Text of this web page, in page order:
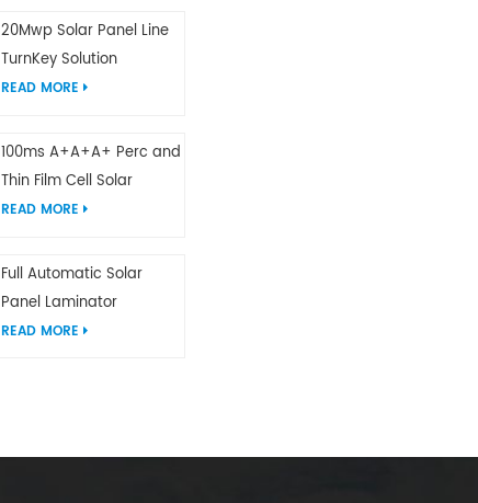
20Mwp Solar Panel Line
TurnKey Solution
READ MORE
100ms A+A+A+ Perc and
Thin Film Cell Solar
Module Simulator
READ MORE
Full Automatic Solar
Panel Laminator
READ MORE